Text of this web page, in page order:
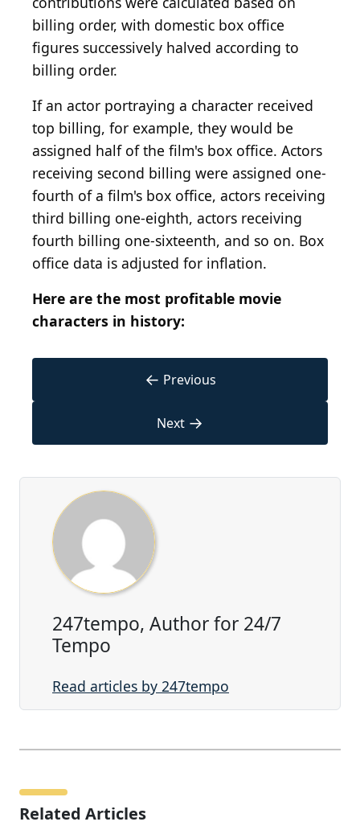
billing order, with domestic box office
figures successively halved according to
billing order.
If an actor portraying a character received
top billing, for example, they would be
assigned half of the film's box office. Actors
receiving second billing were assigned one-
fourth of a film's box office, actors receiving
third billing one-eighth, actors receiving
fourth billing one-sixteenth, and so on. Box
office data is adjusted for inflation.
Here are the most profitable movie
characters in history:
← Previous
Next →
247tempo, Author for 24/7
Tempo
Read articles by 247tempo
Related Articles